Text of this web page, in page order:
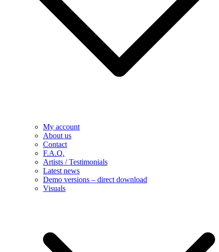
My account
About us
Contact
F.A.Q.
Artists / Testimonials
Latest news
Demo versions – direct download
Visuals